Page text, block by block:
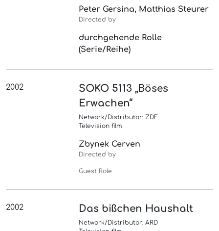
Peter Gersina, Matthias Steurer
Directed by
durchgehende Rolle
(Serie/Reihe)
2002
SOKO 5113 „Böses
Erwachen“
Network/Distributor: ZDF
Television film
Zbynek Cerven
Directed by
Guest Role
2002 Das bißchen Haushalt
Network/Distributor: ARD